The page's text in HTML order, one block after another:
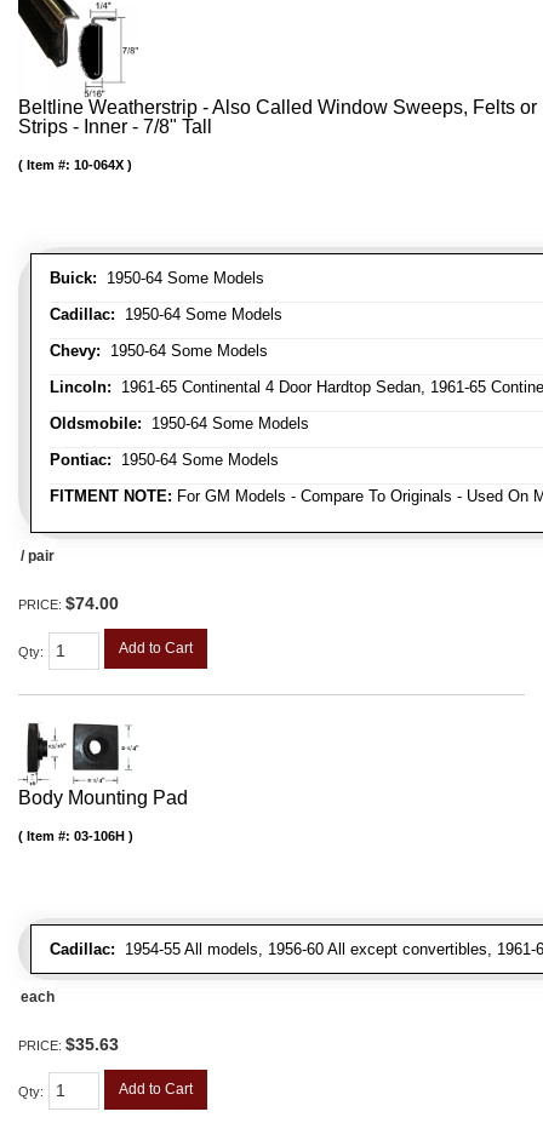
Beltline Weatherstrip - Also Called Window Sweeps, Felts
Strips - Inner - 7/8" Tall
Buick: 1950-64 Some Models
Cadillac: 1950-64 Some Models
Chevy: 1950-64 Some Models
Lincoln: 1961-65 Continental 4 Door Hardtop Sedan, 1961-65
Oldsmobile: 1950-64 Some Models
Pontiac: 1950-64 Some Models
FITMENT NOTE: For GM Models - Compare To Originals - Used On
Item #: 10-064X
/ pair
PRICE: $74.00
Qty: Add to Cart
Body Mounting Pad
Cadillac: 1954-55 All models, 1956-60 All except convertibles,
Item #: 03-106H
each
PRICE: $35.63
Qty: Add to Cart